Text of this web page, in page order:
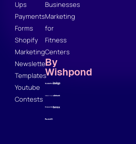
Ups
Payments
Forms
Shopify
Marketing
Newsletter
Templates
Youtube
Contests
Businesses
Marketing
for
Fitness
Centers
By
Wishpond